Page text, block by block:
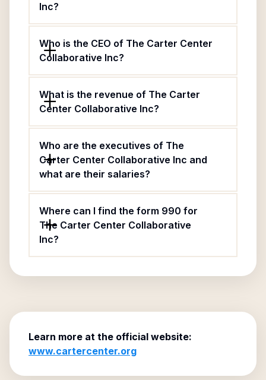
Inc?
Who is the CEO of The Carter Center
Collaborative Inc?
What is the revenue of The Carter
Center Collaborative Inc?
Who are the executives of The
Carter Center Collaborative Inc and
what are their salaries?
Where can I find the form 990 for
The Carter Center Collaborative
Inc?
Learn more at the official website:
www.cartercenter.org